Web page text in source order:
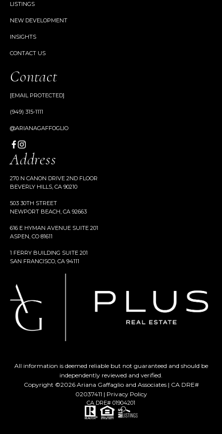
LISTINGS
NEW DEVELOPMENT
INSIGHTS
CONTACT US
Contact
[EMAIL PROTECTED]
(949) 315-1111
@ARIANAGAFFOGLIO
Address
270 N CANON DRIVE 2ND FLOOR
BEVERLY HILLS, CA 90210
503 30TH STREET
NEWPORT BEACH, CA 92663
616 E HYMAN AVENUE SUITE 201
ASPEN, CO 81611
1 FERRY BUILDING SUITE 201
SAN FRANCISCO, CA 94111
All information is deemed reliable but not guaranteed and should be
independently reviewed and verified.
Copyright ©2026Ariana Gaffaglio and Associates | CA DRE#
02037411 | Privacy Policy
CA DRE# 01904201